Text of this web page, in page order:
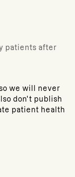
patients after
we will never
don't publish
patient health